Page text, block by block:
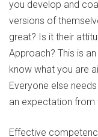
you develop and
versions of
great? Is it their
Approach? This is
know what you are
Everyone else
an expectation from
Effective